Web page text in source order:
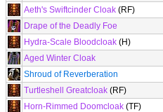
Aeth's Swiftcinder Cloak (RF)
Drape of the Deadly Foe
Hydra-Scale Bloodcloak (H)
Aged Winter Cloak
Shroud of Reverberation
Turtleshell Greatcloak (RF)
Horn-Rimmed Doomcloak (TF)